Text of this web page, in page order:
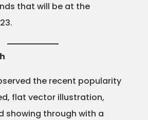
that will be at the
the recent popularity
flat vector illustration,
showing through with a